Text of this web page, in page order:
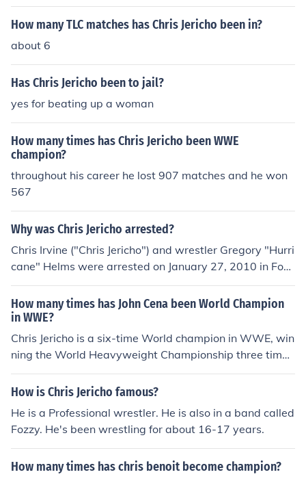
was inside a Elimination Chamber and he won that fro
m The Undertaker after a interference from Shawn Mic
How many TLC matches has Chris Jericho been in?
about 6
Has Chris Jericho been to jail?
yes for beating up a woman
How many times has Chris Jericho been WWE
champion?
throughout his career he lost 907 matches and he won
567
Why was Chris Jericho arrested?
Chris Irvine ("Chris Jericho") and wrestler Gregory "Hurri
cane" Helms were arrested on January 27, 2010 in Fort
Mitchell, KY (near Cincinnati, OH). The police report stat
ed that Helms was creating a disturbance by punching
Chris and other occupants who had been sharing a taxi
cab.
How many times has John Cena been World Champion
in WWE?
Chris Jericho is a six-time World champion in WWE, win
ning the World Heavyweight Championship three time
s; the WWE Championship once; and the WCW Champ
ionship twice. He is also a 9-time Intercontinental Cham
Tag Team Champion. He has also had reigns as the Eur
opean, Hardcore and Cruiserweight Champion.
How is Chris Jericho famous?
He is a Professional wrestler. He is also in a band called
Fozzy. He's been wrestling for about 16-17 years.
How many times has chris benoit become champion?